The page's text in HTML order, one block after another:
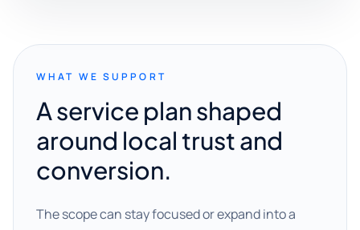
WHAT WE SUPPORT
A service plan shaped
around local trust and
conversion.
The scope can stay focused or expand into a